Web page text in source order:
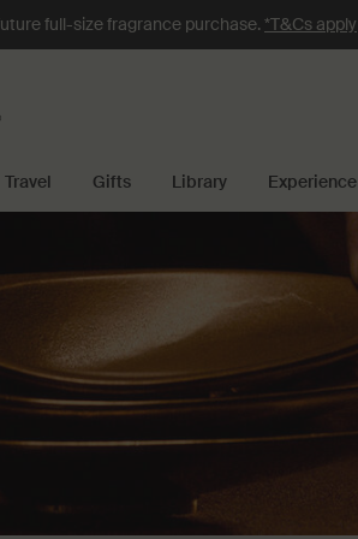
full-size fragrance purchase.*T&Cs apply
Travel Gifts Library Experience